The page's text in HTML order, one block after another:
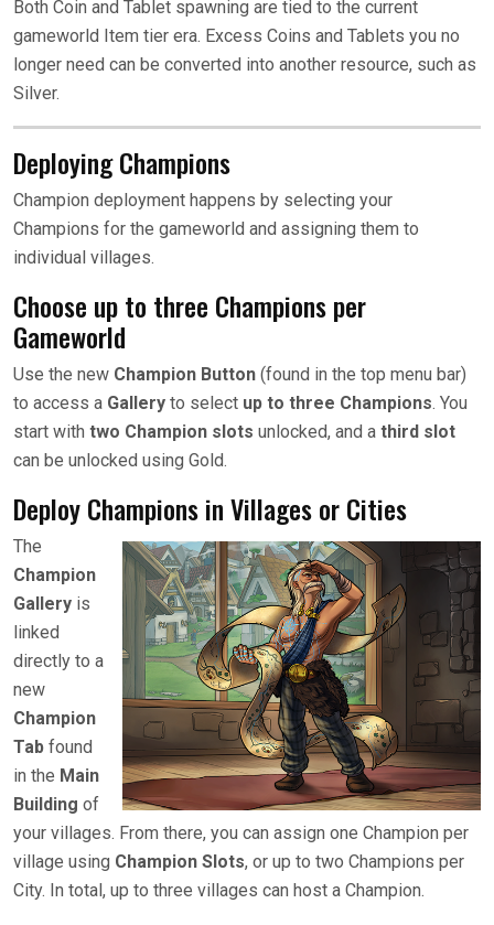
Both Coin and Tablet spawning are tied to the current
gameworld Item tier era. Excess Coins and Tablets you no
longer need can be converted into another resource, such as
Silver.
Deploying Champions
Champion deployment happens by selecting your
Champions for the gameworld and assigning them to
individual villages.
Choose up to three Champions per
Gameworld
Use the new Champion Button (found in the top menu bar)
to access a Gallery to select up to three Champions. You
start with two Champion slots unlocked, and a third slot
can be unlocked using Gold.
Deploy Champions in Villages or Cities
The
Champion
Gallery is
linked
directly to a
new
Champion
Tab found
in the Main
Building of
your villages. From there, you can assign one Champion per
village using Champion Slots, or up to two Champions per
City. In total, up to three villages can host a Champion.